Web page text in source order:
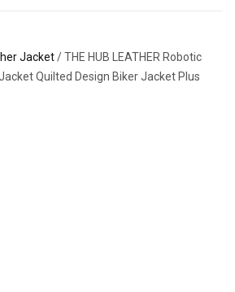
Jacket/ THE HUB LEATHER Robotic
Quilted Design Biker Jacket Plus